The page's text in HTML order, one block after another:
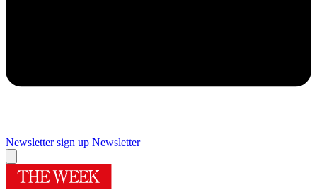
Newsletter sign up Newsletter